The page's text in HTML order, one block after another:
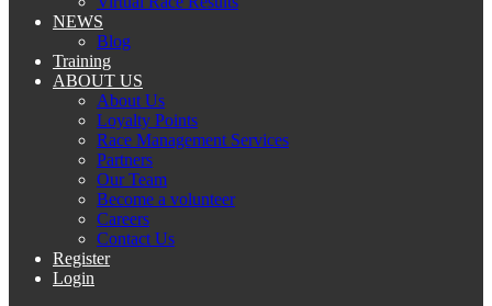
NEWS
Blog
Training
ABOUT US
About Us
Loyalty Points
Race Management Services
Partners
Our Team
Become a volunteer
Careers
Contact Us
Register
Login